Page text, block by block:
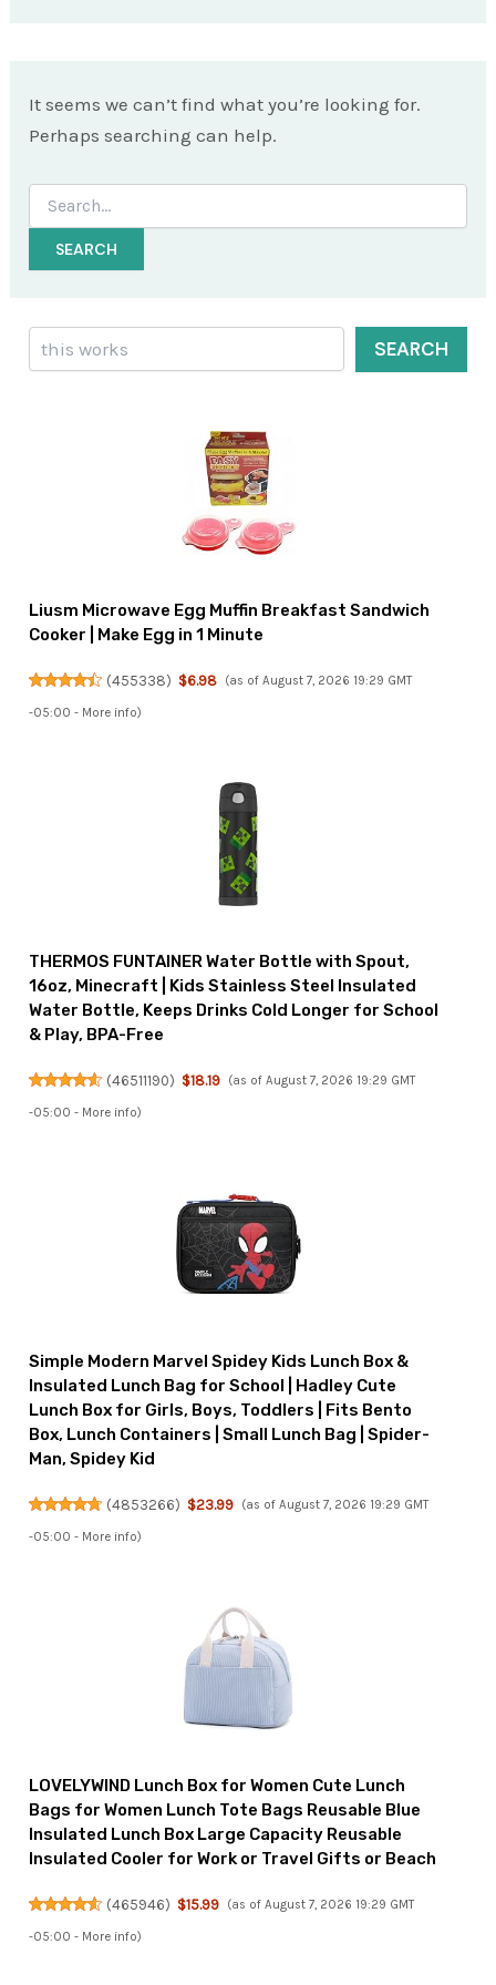
It seems we can’t find what you’re looking for.
Perhaps searching can help.
Search
for:
Search
SEARCH
Liusm Microwave Egg Muffin Breakfast Sandwich
Cooker | Make Egg in 1 Minute
(455338) $6.98 (as of August 7, 2026 19:29 GMT
-05:00 - More info)
THERMOS FUNTAINER Water Bottle with Spout,
16oz, Minecraft | Kids Stainless Steel Insulated
Water Bottle, Keeps Drinks Cold Longer for School
& Play, BPA-Free
(46511190) $18.19 (as of August 7, 2026 19:29 GMT
-05:00 - More info)
Simple Modern Marvel Spidey Kids Lunch Box &
Insulated Lunch Bag for School | Hadley Cute
Lunch Box for Girls, Boys, Toddlers | Fits Bento
Box, Lunch Containers | Small Lunch Bag | Spider-
Man, Spidey Kid
(4853266) $23.99 (as of August 7, 2026 19:29 GMT
-05:00 - More info)
LOVELYWIND Lunch Box for Women Cute Lunch
Bags for Women Lunch Tote Bags Reusable Blue
Insulated Lunch Box Large Capacity Reusable
Insulated Cooler for Work or Travel Gifts or Beach
(465946) $15.99 (as of August 7, 2026 19:29 GMT
-05:00 - More info)